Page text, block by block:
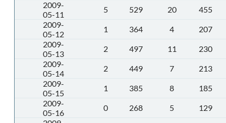
2009-
05-11
5 529 20
455
2009-
05-12
1 364 4
207
2009-
05-13
2 497 11
230
2009-
05-14
2 449 7
213
2009-
05-15
1 385 8
185
2009-
05-16
0 268 5
129